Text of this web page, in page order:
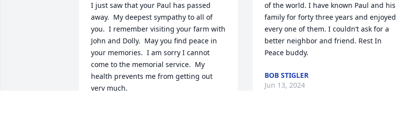
I just saw that your Paul has passed
away.  My deepest sympathy to all of
you.  I remember visiting your farm with
John and Dolly.  May you find peace in
your memories.  I am sorry I cannot
come to the memorial service.  My
health prevents me from getting out
very much.
of the world. I have known Paul and his
family for forty three years and enjoyed
every one of them. I couldn’t ask for a
better neighbor and friend. Rest In
Peace buddy.
BOB STIGLER
Jun 13, 2024